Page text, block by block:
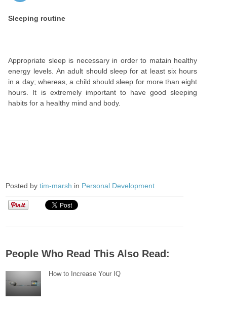
Sleeping routine
Appropriate sleep is necessary in order to matain healthy
energy levels. An adult should sleep for at least six hours
in a day; whereas, a child should sleep for more than eight
hours. It is extremely important to have good sleeping
habits for a healthy mind and body.
Posted bytim-marsh in Personal Development
People Who Read This Also Read:
How to Increase Your IQ